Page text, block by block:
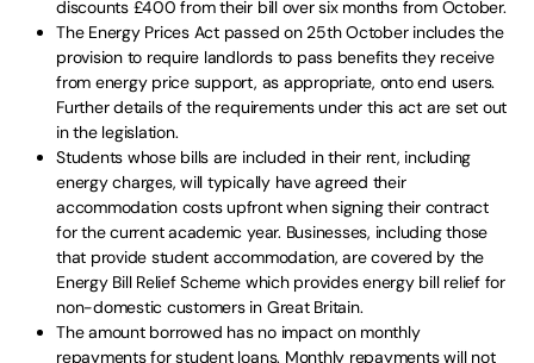
discounts £400 from their bill over six months from October.
The Energy Prices Act passed on 25th October includes the
provision to require landlords to pass benefits they receive
from energy price support, as appropriate, onto end users.
Further details of the requirements under this act are set out
in the legislation.
Students whose bills are included in their rent, including
energy charges, will typically have agreed their
accommodation costs upfront when signing their contract
for the current academic year. Businesses, including those
that provide student accommodation, are covered by the
Energy Bill Relief Scheme which provides energy bill relief for
non-domestic customers in Great Britain.
The amount borrowed has no impact on monthly
repayments for student loans. Monthly repayments will not